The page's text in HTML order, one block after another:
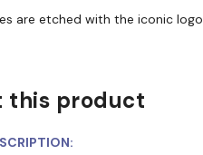
are etched with the iconic logo
this product